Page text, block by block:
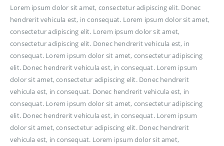
Lorem ipsum dolor sit amet, consectetur adipiscing elit. Donec
hendrerit vehicula est, in consequat. Lorem ipsum dolor sit amet,
consectetur adipiscing elit. Lorem ipsum dolor sit amet,
consectetur adipiscing elit. Donec hendrerit vehicula est, in
consequat. Lorem ipsum dolor sit amet, consectetur adipiscing
elit. Donec hendrerit vehicula est, in consequat. Lorem ipsum
dolor sit amet, consectetur adipiscing elit. Donec hendrerit
vehicula est, in consequat. Donec hendrerit vehicula est, in
consequat. Lorem ipsum dolor sit amet, consectetur adipiscing
elit. Donec hendrerit vehicula est, in consequat. Lorem ipsum
dolor sit amet, consectetur adipiscing elit. Donec hendrerit
vehicula est, in consequat. Lorem ipsum dolor sit amet,